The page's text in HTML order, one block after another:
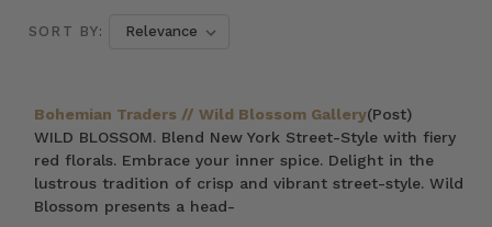
SORT BY:
Bohemian Traders // Wild Blossom Gallery(Post)
WILD BLOSSOM. Blend New York Street-Style with fiery
red florals. Embrace your inner spice. Delight in the
lustrous tradition of crisp and vibrant street-style. Wild
Blossom presents a head-